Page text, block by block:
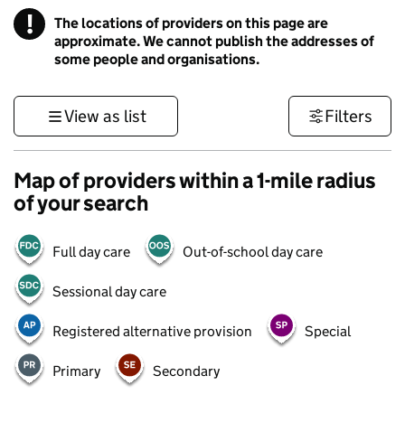
! Information
The locations of providers on this page are
approximate. We cannot publish the addresses of
some people and organisations.
View as list Filters
Map of providers within a 1-mile radius
of your search
Full day care Out-of-school day care
Sessional day care
Registered alternative provision Special
Primary Secondary